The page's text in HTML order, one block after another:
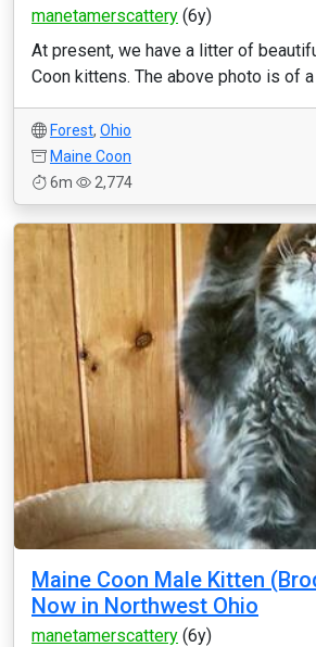
manetamerscattery (6y)
At present, we have a litter of
Coon kittens. The above photo is of a
Forest, Ohio
Maine Coon
6m
2,774
Maine Coon Male Kitten
Now in Northwest Ohio
manetamerscattery (6y)